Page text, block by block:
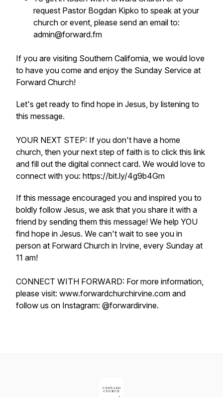
request Pastor Bogdan Kipko to speak at your
church or event, please send an email to:
admin@forward.fm
If you are visiting Southern California, we would love
to have you come and enjoy the Sunday Service at
Forward Church!
Let's get ready to find hope in Jesus, by listening to
this message.
YOUR NEXT STEP: If you don't have a home
church, then your next step of faith is to click this link
and fill out the digital connect card. We would love to
connect with you: https://bit.ly/4g9b4Gm
If this message encouraged you and inspired you to
boldly follow Jesus, we ask that you share it with a
friend by sending them this message! We help YOU
find hope in Jesus. We can't wait to see you in
person at Forward Church in Irvine, every Sunday at
11 am!
CONNECT WITH FORWARD: For more information,
please visit: www.forwardchurchirvine.com and
follow us on Instagram: @forwardirvine.